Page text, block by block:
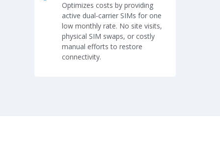
Optimizes costs by providing
active dual-carrier SIMs for one
low monthly rate. No site visits,
physical SIM swaps, or costly
manual efforts to restore
connectivity.